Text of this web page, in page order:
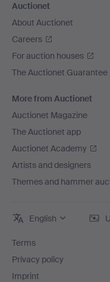
Auctionet
About Auctionet
Careers
For auction houses
The Auctionet Guarantee
More from Auctionet
Auctionet Magazine
The Auctionet app
Auctionet Academy
Artists and designers
Themes and hammer
English
Terms
Privacy policy
Imprint